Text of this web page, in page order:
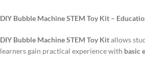
DIY Bubble Machine STEM Toy Kit –
DIY Bubble Machine STEM Toy Kitallows
learners gain practical experience with basic